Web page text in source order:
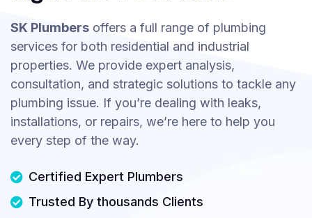
SK Plumbers offers a full range of plumbing
services for both residential and industrial
properties. We provide expert analysis,
consultation, and strategic solutions to tackle any
plumbing issue. If you’re dealing with leaks,
installations, or repairs, we’re here to help you
every step of the way.
Certified Expert Plumbers
Trusted By thousands Clients